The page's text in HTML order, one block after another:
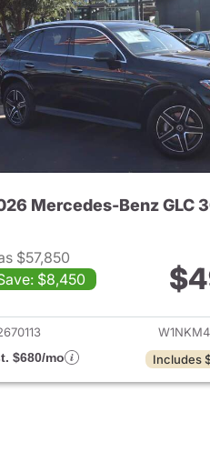
Benz GLC 300 SUV
Mercedes-Benz GLC
$57,850
$8,450
View
$680/mo
Includes